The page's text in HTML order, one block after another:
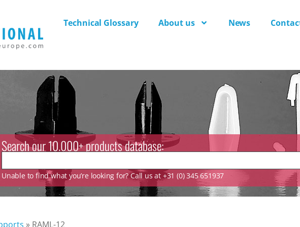
Technical Glossary About us News
Search our 10.000+ products database:
Unable to find what you’re looking for? Call us at +31 (0) 345 651937
» RAML-12